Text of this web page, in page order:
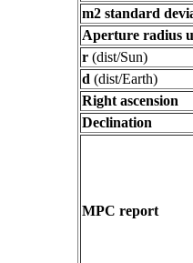
m2 standard
Aperture radius
r (dist/Sun)
d (dist/Earth)
Right ascension
Declination
MPC report